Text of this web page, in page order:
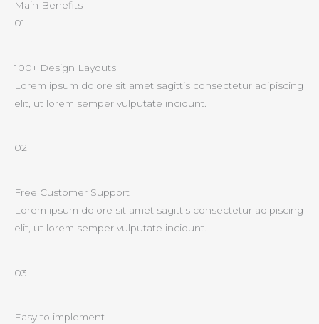
Main Benefits
01
100+ Design Layouts
Lorem ipsum dolore sit amet sagittis consectetur adipiscing
elit, ut lorem semper vulputate incidunt.
02
Free Customer Support
Lorem ipsum dolore sit amet sagittis consectetur adipiscing
elit, ut lorem semper vulputate incidunt.
03
Easy to implement